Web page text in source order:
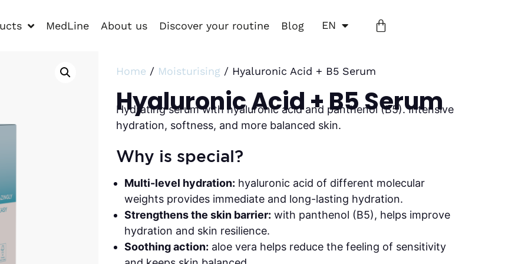
MedLine About us Discover your routine Blog EN
Home / Moisturising / Hyaluronic Acid + B5 Serum
Hyaluronic Acid + B5 Serum
Hydrating serum with hyaluronic acid and panthenol (B5). Intensive
hydration, softness, and more balanced skin.
Why is special?
Multi-level hydration: hyaluronic acid of different molecular
weights provides immediate and long-lasting hydration.
Strengthens the skin barrier: with panthenol (B5), helps improve
hydration and skin resilience.
Soothing action: aloe vera helps reduce the feeling of sensitivity